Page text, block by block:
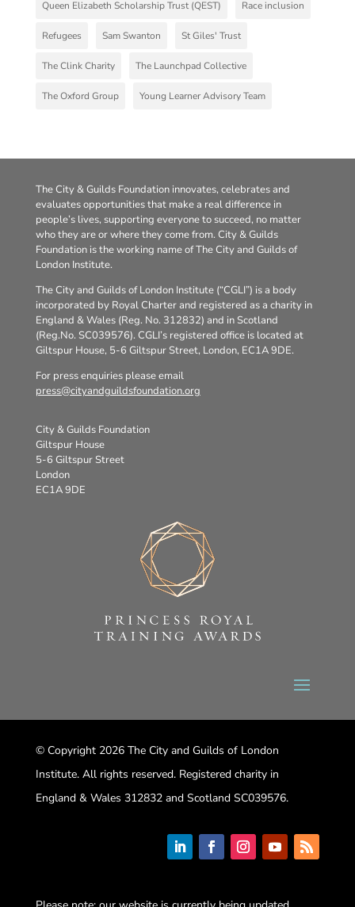
Queen Elizabeth Scholarship Trust (QEST) Race inclusion
Refugees Sam Swanton St Giles' Trust
The Clink Charity The Launchpad Collective
The Oxford Group Young Learner Advisory Team
The City & Guilds Foundation innovates, celebrates and
evaluates opportunities that make a real difference in
people’s lives, supporting everyone to succeed, no matter
who they are or where they come from. City & Guilds
Foundation is the working name of The City and Guilds of
London Institute.
The City and Guilds of London Institute (“CGLI”) is a body
incorporated by Royal Charter and registered as a charity in
England & Wales (Reg. No. 312832) and in Scotland
(Reg.No. SC039576). CGLI’s registered office is located at
Giltspur House, 5-6 Giltspur Street, London, EC1A 9DE.
For press enquiries please email
press@cityandguildsfoundation.org
City & Guilds Foundation
Giltspur House
5-6 Giltspur Street
London
EC1A 9DE
© Copyright 2026 The City and Guilds of London
Institute. All rights reserved. Registered charity in
England & Wales 312832 and Scotland SC039576.